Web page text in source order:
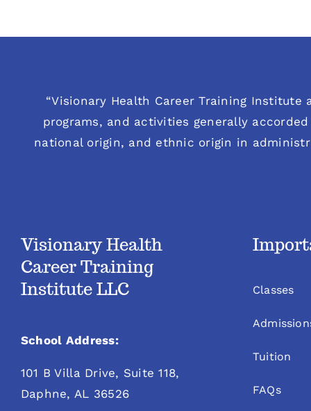
“Visionary Health Career Training
programs, and activities generally
national origin, and ethnic origin in
Visionary Health
Career Training
Institute LLC
School Address:
101 B Villa Drive, Suite 118,
Daphne, AL 36526
Classes
Tuition
FAQs